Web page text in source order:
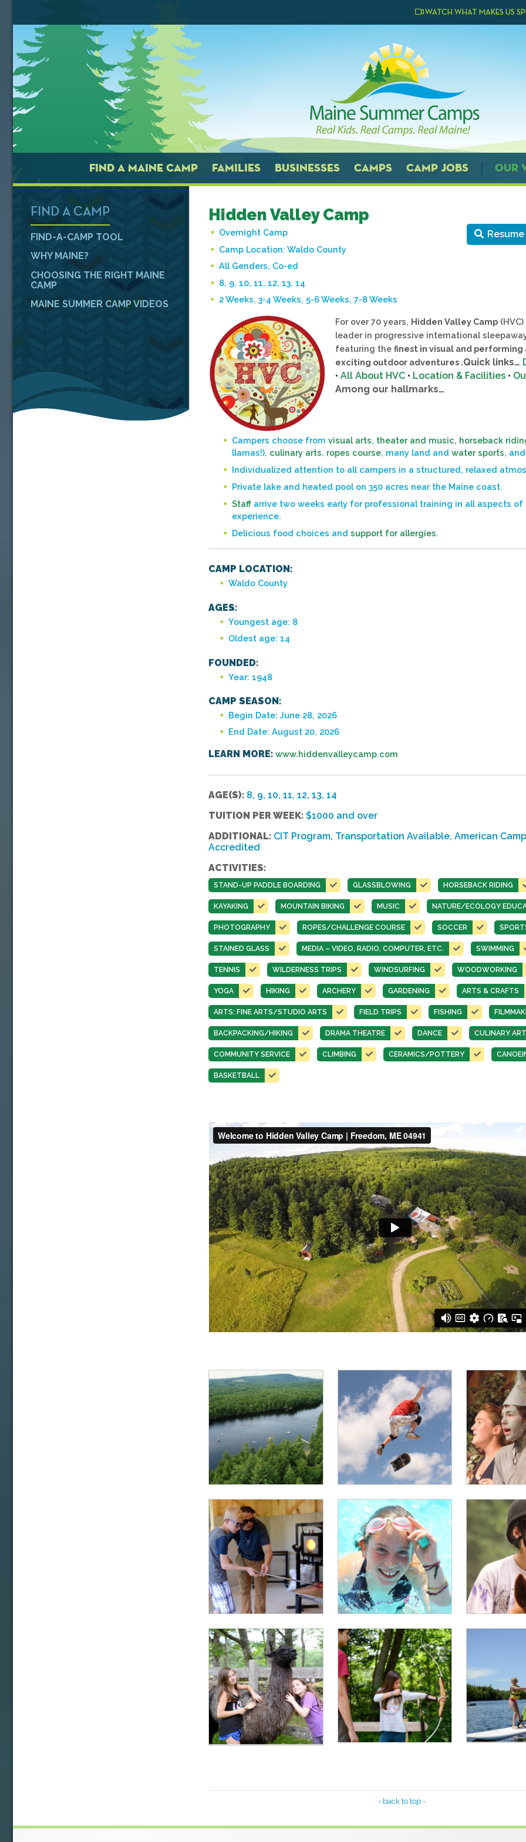
WATCH WHAT MAKES US
FIND A MAINE CAMP FAMILIES BUSINESSES CAMPS CAMP JOBS OUR
Hidden Valley Camp
Overnight Camp
Camp Location: Waldo County
All Genders, Co-ed
8, 9, 10, 11, 12, 13, 14
2 Weeks, 3-4 Weeks, 5-6 Weeks, 7-8 Weeks
For over 70 years, Hidden Valley Camp
leader in progressive international
featuring the finest in visual and performing
exciting outdoor adventures .Quick links…
• All About HVC • Location & Facilities •
Among our hallmarks…
Campers choose from visual arts, theater and music, horseback
llamas!), culinary arts, ropes course, many land and water sports,
Individualized attention to all campers in a structured, relaxed
Private lake and heated pool on 350 acres near the Maine coast.
Staffarrive two weeks early for professional training in all aspects of
experience.
Delicious food choices and support for allergies.
CAMP LOCATION:
Waldo County
AGES:
Youngest age: 8
Oldest age: 14
FOUNDED:
Year: 1948
CAMP SEASON:
Begin Date: June 28, 2026
End Date: August 20, 2026
LEARN MORE: www.hiddenvalleycamp.com
AGE(S): 8, 9, 10, 11, 12, 13, 14
TUITION PER WEEK: $1000 and over
ADDITIONAL: CIT Program, Transportation Available, American
Accredited
ACTIVITIES:
STAND-UP PADDLE BOARDING GLASSBLOWING HORSEBACK RIDING
KAYAKING MOUNTAIN BIKING MUSIC NATURE/ECOLOGY
PHOTOGRAPHY ROPES/CHALLENGE COURSE SOCCER
STAINED GLASS MEDIA – VIDEO, RADIO, COMPUTER, ETC. SWIMMING
TENNIS WILDERNESS TRIPS WINDSURFING WOODWORKING
YOGA HIKING ARCHERY GARDENING ARTS & CRAFTS
ARTS: FINE ARTS/STUDIO ARTS FIELD TRIPS FISHING
BACKPACKING/HIKING DRAMA THEATRE DANCE CULINARY
COMMUNITY SERVICE CLIMBING CERAMICS/POTTERY
BASKETBALL
- back to top -
FIND A CAMP
FIND-A-CAMP TOOL
WHY MAINE?
CHOOSING THE RIGHT MAINE
CAMP
MAINE SUMMER CAMP VIDEOS